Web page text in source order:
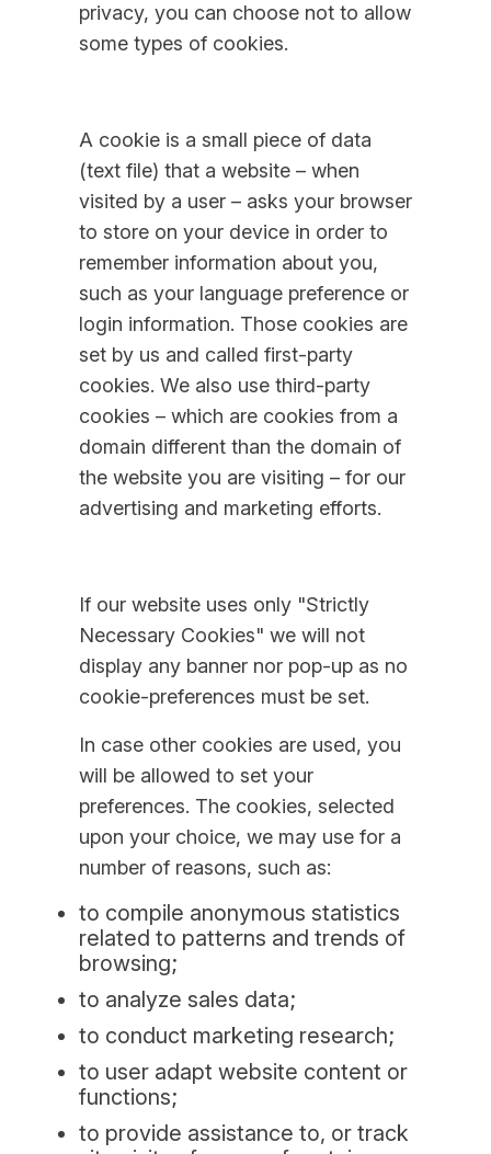
privacy, you can choose not to allow
some types of cookies.
A cookie is a small piece of data
(text file) that a website – when
visited by a user – asks your browser
to store on your device in order to
remember information about you,
such as your language preference or
login information. Those cookies are
set by us and called first-party
cookies. We also use third-party
cookies – which are cookies from a
domain different than the domain of
the website you are visiting – for our
advertising and marketing efforts.
If our website uses only "Strictly
Necessary Cookies" we will not
display any banner nor pop-up as no
cookie-preferences must be set.
In case other cookies are used, you
will be allowed to set your
preferences. The cookies, selected
upon your choice, we may use for a
number of reasons, such as:
to compile anonymous statistics
related to patterns and trends of
browsing;
to analyze sales data;
to conduct marketing research;
to user adapt website content or
functions;
to provide assistance to, or track